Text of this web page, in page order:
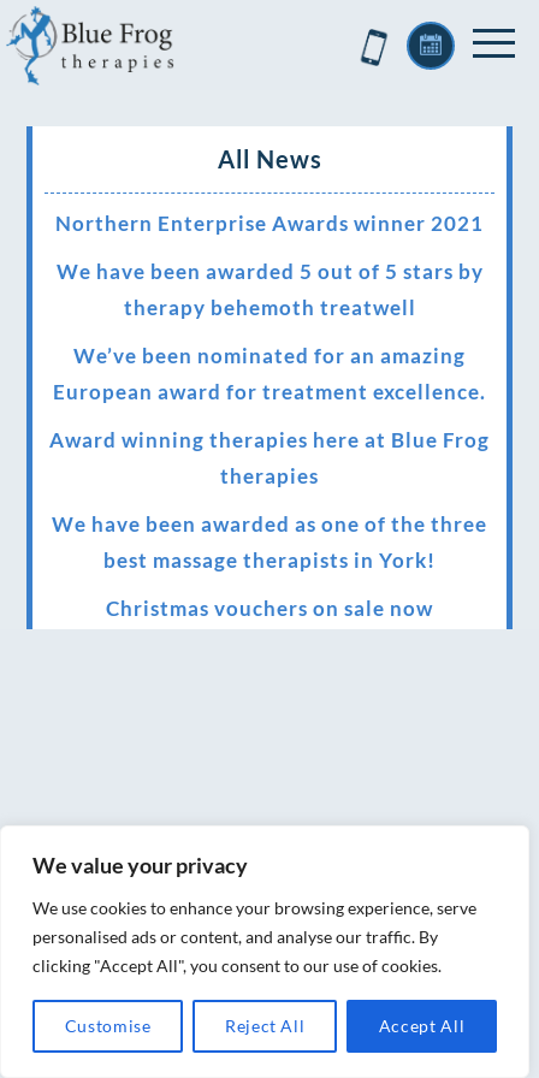
We value your privacy
We use cookies to enhance your browsing experience, serve
personalised ads or content, and analyse our traffic. By
clicking "Accept All", you consent to our use of cookies.
Customise Reject All Accept All
All News
Northern Enterprise Awards winner 2021
We have been awarded 5 out of 5 stars by
therapy behemoth treatwell
We’ve been nominated for an amazing
European award for treatment excellence.
Award winning therapies here at Blue Frog
therapies
We have been awarded as one of the three
best massage therapists in York!
Christmas vouchers on sale now
awards winner 2019 for best massage and
holistic therapy centre in York
Big news for Blue Frog therapies
Managing the health crisis in March 2020
and beyond.